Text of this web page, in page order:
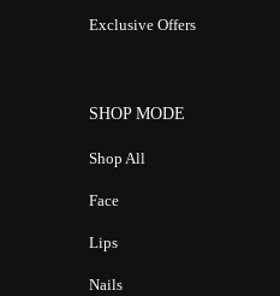
Exclusive Offers
SHOP MODE
Shop All
Face
Lips
Nails